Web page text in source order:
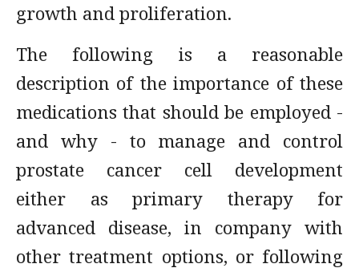
growth and proliferation.
The following is a reasonable
description of the importance of these
medications that should be employed -
and why - to manage and control
prostate cancer cell development
either as primary therapy for
advanced disease, in company with
other treatment options, or following